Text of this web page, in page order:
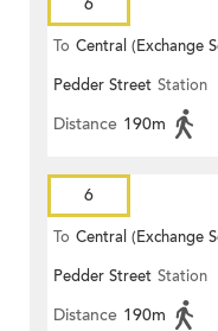
6
To Central (Exchange
Pedder Street Station
Distance 190m
6
To Central (Exchange
Pedder Street Station
Distance 190m